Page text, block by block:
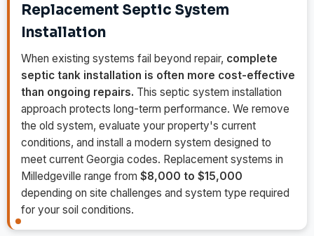
Replacement Septic System
Installation
When existing systems fail beyond repair, complete
septic tank installation is often more cost-effective
than ongoing repairs. This septic system installation
approach protects long-term performance. We remove
the old system, evaluate your property's current
conditions, and install a modern system designed to
meet current Georgia codes. Replacement systems in
Milledgeville range from $8,000 to $15,000
depending on site challenges and system type required
for your soil conditions.